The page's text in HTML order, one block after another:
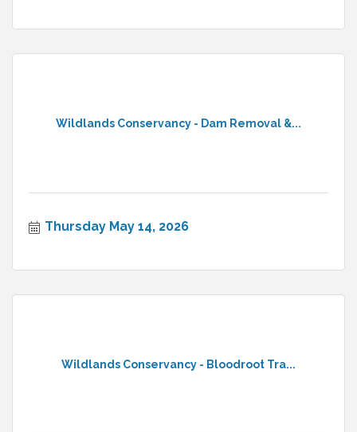
Wildlands Conservancy - Dam Removal &...
Thursday May 14, 2026
Wildlands Conservancy - Bloodroot Tra...